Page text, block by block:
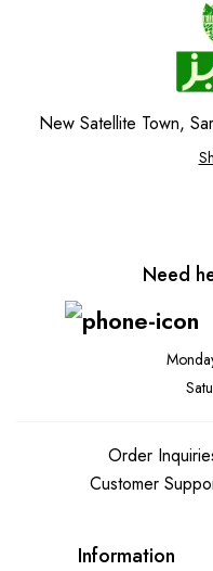
New Satellite Town,
Need
Order
Customer
Information